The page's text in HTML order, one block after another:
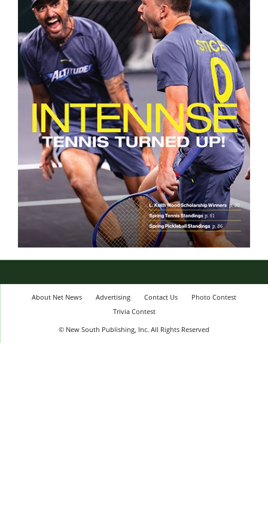
About Net News Advertising Contact Us
Photo Contest
Trivia Contest
© New South Publishing, Inc. All Rights Reserved